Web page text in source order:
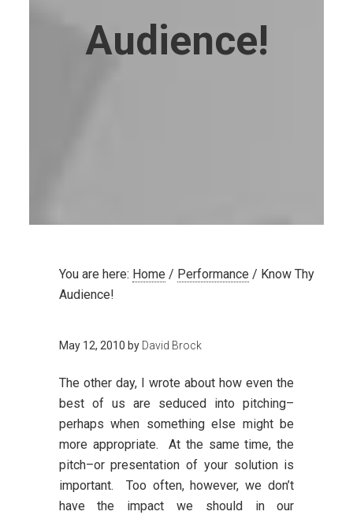
Audience!
You are here: Home / Performance / Know Thy
Audience!
May 12, 2010 by David Brock
The other day, I wrote about how even the
best of us are seduced into pitching–
perhaps when something else might be
more appropriate. At the same time, the
pitch–or presentation of your solution is
important. Too often, however, we don’t
have the impact we should in our